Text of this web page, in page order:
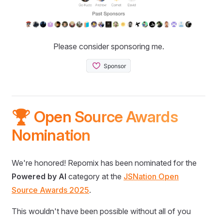
Please consider sponsoring me.
🏆 Open Source Awards
Nomination
We're honored! Repomix has been nominated for the
Powered by AI category at the JSNation Open
Source Awards 2025.
This wouldn't have been possible without all of you